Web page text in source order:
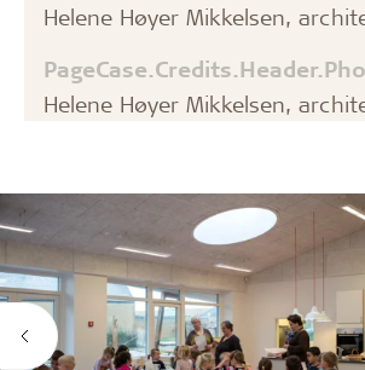
Helene Høyer Mikkelsen,
Helene Høyer Mikkelsen,